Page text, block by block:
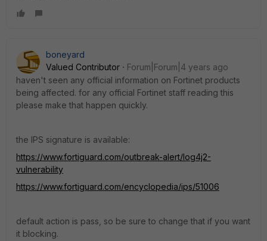
boneyard
Valued Contributor
Forum|Forum|4 years ago
haven't seen any official information on Fortinet products
being affected. for any official Fortinet staff reading this
please make that happen quickly.
the IPS signature is available:
https://www.fortiguard.com/outbreak-alert/log4j2-
vulnerability
https://www.fortiguard.com/encyclopedia/ips/51006
default action is pass, so be sure to change that if you want
it blocking.